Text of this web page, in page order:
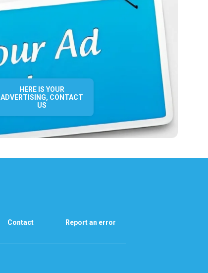
HERE IS YOUR
ADVERTISING, CONTACT
US
Contact Report an error